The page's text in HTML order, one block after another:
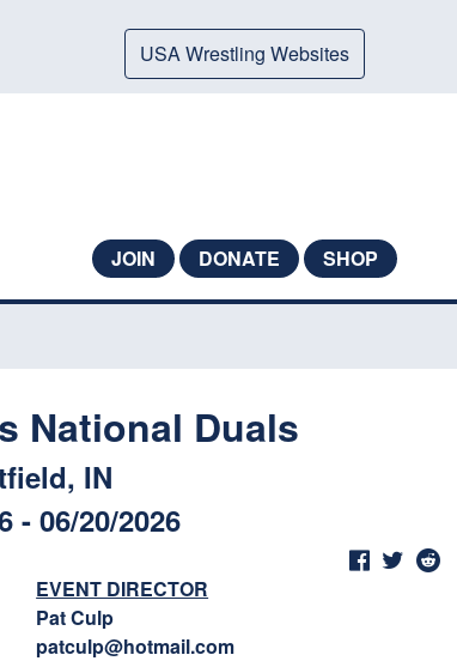
USA Wrestling Websites
JOIN DONATE SHOP
National Duals
IN
- 06/20/2026
EVENT DIRECTOR
Pat Culp
patculp@hotmail.com